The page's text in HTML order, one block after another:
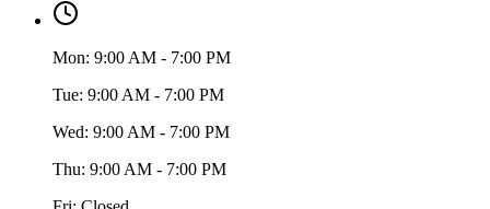
Mon: 9:00 AM - 7:00 PM
Tue: 9:00 AM - 7:00 PM
Wed: 9:00 AM - 7:00 PM
Thu: 9:00 AM - 7:00 PM